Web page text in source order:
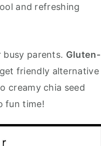
and refreshing
busy parents. Gluten-
friendly alternative
creamy chia seed
fun time!